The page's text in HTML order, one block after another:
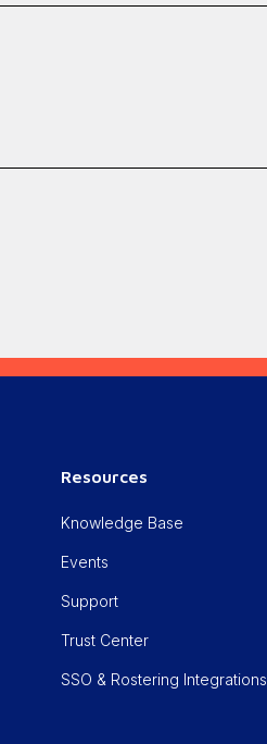
Resources
Knowledge Base
Events
Support
Trust Center
SSO & Rostering Integrations